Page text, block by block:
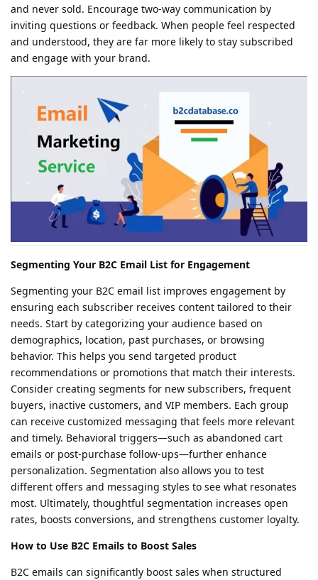
and never sold. Encourage two-way communication by
inviting questions or feedback. When people feel respected
and understood, they are far more likely to stay subscribed
and engage with your brand.
Segmenting Your B2C Email List for Engagement
Segmenting your B2C email list improves engagement by
ensuring each subscriber receives content tailored to their
needs. Start by categorizing your audience based on
demographics, location, past purchases, or browsing
behavior. This helps you send targeted product
recommendations or promotions that match their interests.
Consider creating segments for new subscribers, frequent
buyers, inactive customers, and VIP members. Each group
can receive customized messaging that feels more relevant
and timely. Behavioral triggers—such as abandoned cart
emails or post-purchase follow-ups—further enhance
personalization. Segmentation also allows you to test
different offers and messaging styles to see what resonates
most. Ultimately, thoughtful segmentation increases open
rates, boosts conversions, and strengthens customer loyalty.
How to Use B2C Emails to Boost Sales
B2C emails can significantly boost sales when structured